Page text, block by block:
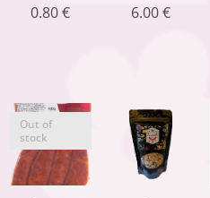
0.80€ 6.00€
Out of
stock